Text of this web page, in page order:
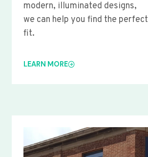
modern, illuminated designs,
we can help you find the perfect
fit.
LEARN MORE